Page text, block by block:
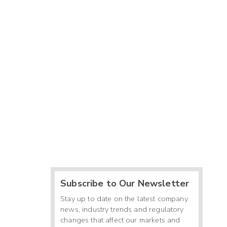
Subscribe to Our Newsletter
Stay up to date on the latest company
news, industry trends and regulatory
changes that affect our markets and